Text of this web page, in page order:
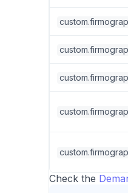
Check the